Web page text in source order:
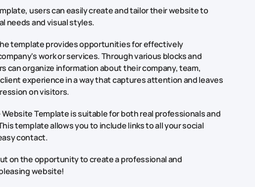
users can easily create and tailor their website to
needs and visual styles.
template provides opportunities for effectively
work or services. Through various blocks and
can organize information about their company, team,
experience in a way that captures attention and leaves
on visitors.
Website Template is suitable for both real professionals and
template allows you to include links to all your social
contact.
on the opportunity to create a professional and
website!